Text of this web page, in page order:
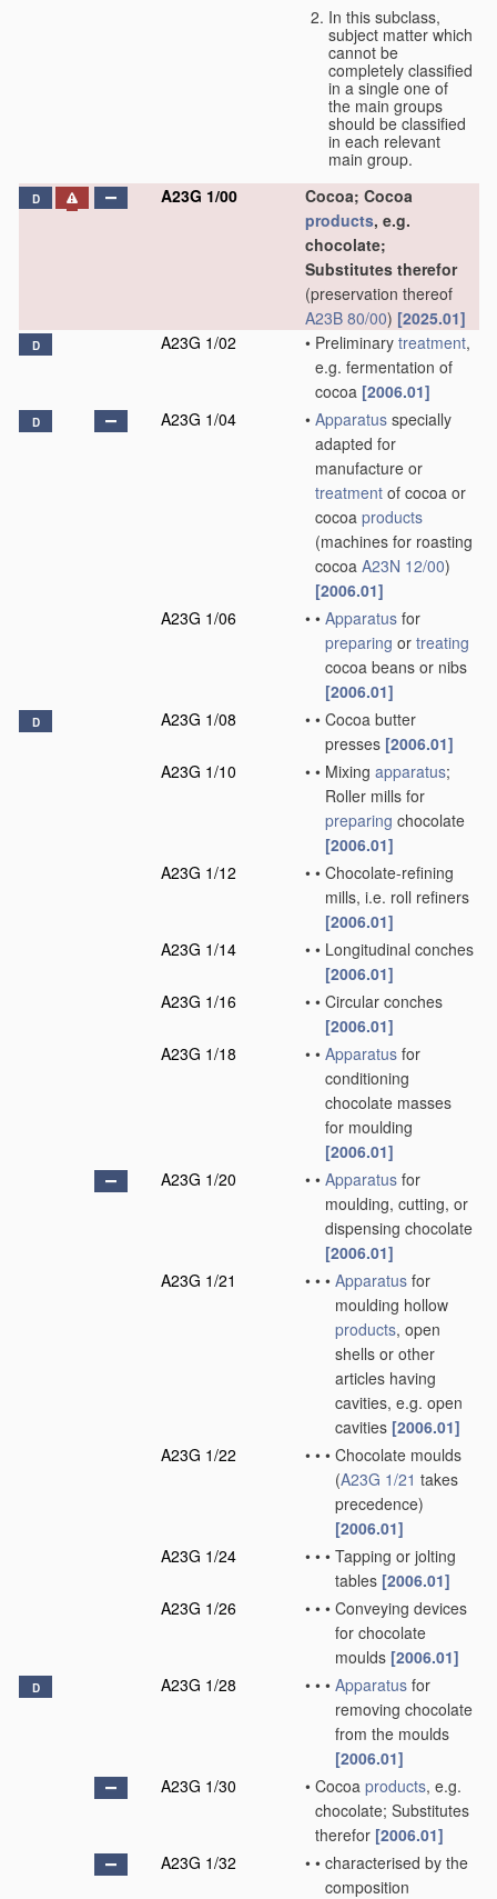
In this subclass,
subject matter which
cannot be
completely classified
in a single one of
the main groups
should be classified
in each relevant
main group.
D A23G 1/00
Cocoa; Cocoa
products, e.g.
chocolate;
Substitutes therefor
(preservation thereof
A23B 80/00) [2025.01]
D A23G 1/02 • Preliminary treatment,
e.g. fermentation of
cocoa [2006.01]
D A23G 1/04 • Apparatus specially
adapted for
manufacture or
treatment of cocoa or
cocoa products
(machines for roasting
cocoa A23N 12/00)
[2006.01]
A23G 1/06
• • Apparatus for
preparing or treating
cocoa beans or nibs
[2006.01]
D A23G 1/08 • • Cocoa butter
presses [2006.01]
A23G 1/10
• • Mixing apparatus;
Roller mills for
preparing chocolate
[2006.01]
A23G 1/12
• • Chocolate-refining
mills, i.e. roll refiners
[2006.01]
A23G 1/14
• • Longitudinal conches
[2006.01]
A23G 1/16
• • Circular conches
[2006.01]
A23G 1/18
• • Apparatus for
conditioning
chocolate masses
for moulding
[2006.01]
A23G 1/20
• • Apparatus for
moulding, cutting, or
dispensing chocolate
[2006.01]
A23G 1/21
• • • Apparatus for
moulding hollow
products, open
shells or other
articles having
cavities, e.g. open
cavities [2006.01]
A23G 1/22
• • • Chocolate moulds
(A23G 1/21 takes
precedence)
[2006.01]
A23G 1/24
• • • Tapping or jolting
tables [2006.01]
A23G 1/26
• • • Conveying devices
for chocolate
moulds [2006.01]
D A23G 1/28 • • • Apparatus for
removing chocolate
from the moulds
[2006.01]
A23G 1/30
• Cocoa products, e.g.
chocolate; Substitutes
therefor [2006.01]
A23G 1/32
• • characterised by the
composition